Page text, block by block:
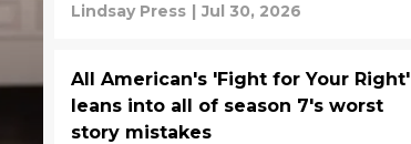
Lindsay Press | Jul 30, 2026
All American's 'Fight for Your Right'
leans into all of season 7's worst
story mistakes